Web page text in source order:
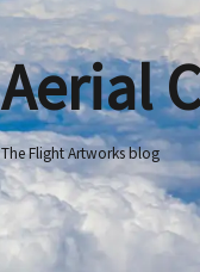
Aerial
The Flight Artworks blog